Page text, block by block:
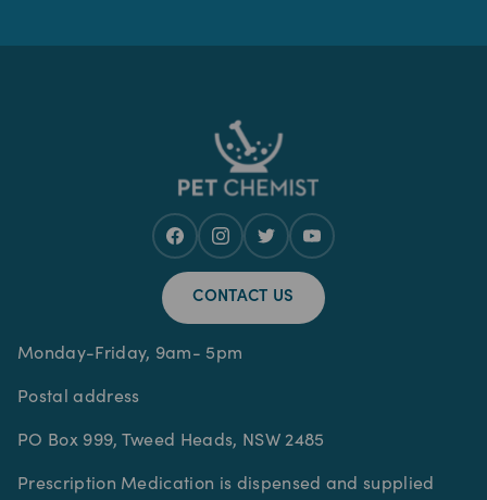
CONTACT US
Monday-Friday, 9am- 5pm
Postal address
PO Box 999, Tweed Heads, NSW 2485
Prescription Medication is dispensed and supplied